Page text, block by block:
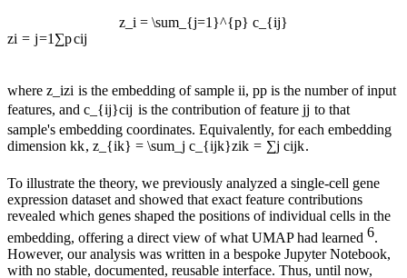
z_i = \sum_{j=1}^{p} c_{ij}
zi = j=1 ∑pcij
where z_izi is the embedding of sample ii, ppis the number of input
features, and c_{ij}cij is the contribution of feature jj to that
sample's embedding coordinates. Equivalently, for each embedding
dimension kk, z_{ik} = \sum_j c_{ijk}zik = ∑j cijk.
To illustrate the theory, we previously analyzed a single-cell gene
expression dataset and showed that exact feature contributions
revealed which genes shaped the positions of individual cells in the
embedding, offering a direct view of what UMAP had learned 6.
However, our analysis was written in a bespoke Jupyter Notebook,
with no stable, documented, reusable interface. Thus, until now,